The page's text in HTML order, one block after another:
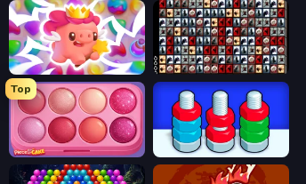
Match Arena War Mahjong
Top
Piece of Cake: Merge and Bake